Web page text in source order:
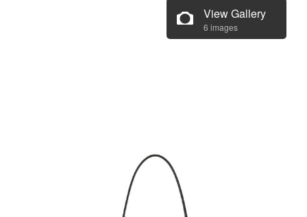
View Gallery
6 images